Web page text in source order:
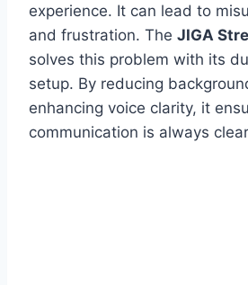
experience. It can lead to
and frustration. The JIGA
solves this problem with its
setup. By reducing
enhancing voice clarity, it
communication is always